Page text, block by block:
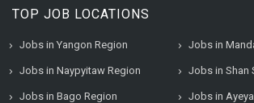
TOP JOB LOCATIONS
Jobs in Yangon Region Jobs in
Jobs in Naypyitaw Region Jobs in Shan
Jobs in Bago Region Jobs in